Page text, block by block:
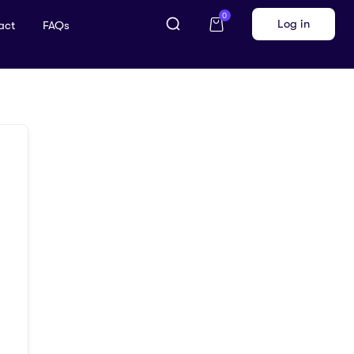
FAQs
0
Log in